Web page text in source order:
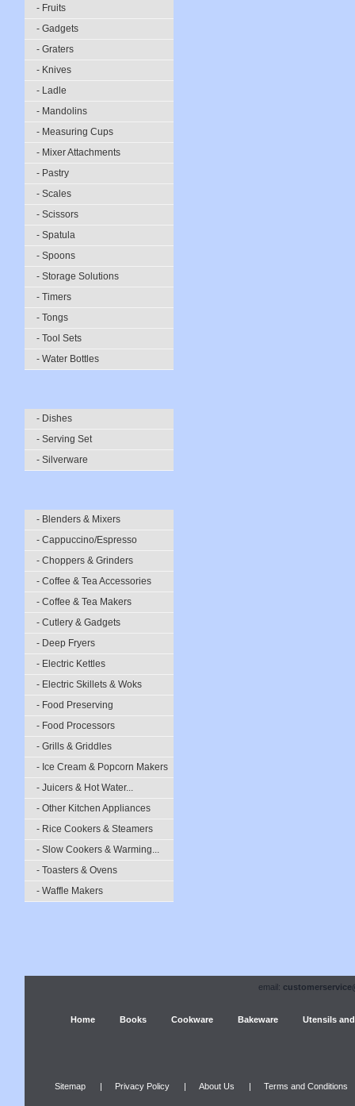
- Fruits
- Gadgets
- Graters
- Knives
- Ladle
- Mandolins
- Measuring Cups
- Mixer Attachments
- Pastry
- Scales
- Scissors
- Spatula
- Spoons
- Storage Solutions
- Timers
- Tongs
- Tool Sets
- Water Bottles
- Dishes
- Serving Set
- Silverware
- Blenders & Mixers
- Cappuccino/Espresso
- Choppers & Grinders
- Coffee & Tea Accessories
- Coffee & Tea Makers
- Cutlery & Gadgets
- Deep Fryers
- Electric Kettles
- Electric Skillets & Woks
- Food Preserving
- Food Processors
- Grills & Griddles
- Ice Cream & Popcorn Makers
- Juicers & Hot Water...
- Other Kitchen Appliances
- Rice Cookers & Steamers
- Slow Cookers & Warming...
- Toasters & Ovens
- Waffle Makers
email:
Home Books Cookware Bakeware Utensils
Sitemap | Privacy Policy | About Us | Terms and Conditions